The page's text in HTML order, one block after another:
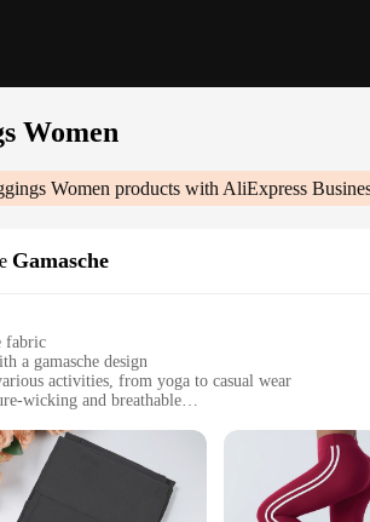
Women
Women products with AliExpress
Gamasche
fabric
a gamasche design
activities, from yoga to casual wear
wicking and breathable
seeking comfort and style